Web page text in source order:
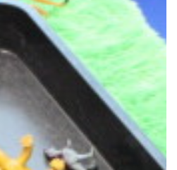
Paid Staff